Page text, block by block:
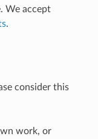
We accept
.
consider this
work, or